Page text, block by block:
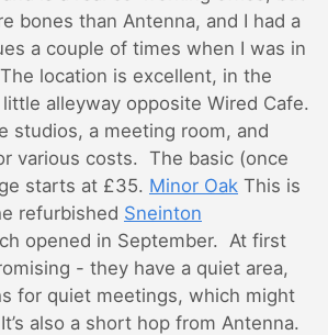
bones than Antenna, and I had a
a couple of times when I was in
location is excellent, in the
alleyway opposite Wired Cafe.
studios, a meeting room, and
various costs. The basic (once
starts at £35. Minor Oak This is
refurbished Sneinton
opened in September. At first
- they have a quiet area,
for quiet meetings, which might
also a short hop from Antenna.